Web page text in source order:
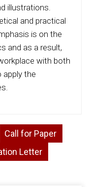
illustrations.
and practical
is on the
and as a result,
with both
apply the
Call for Paper
Letter